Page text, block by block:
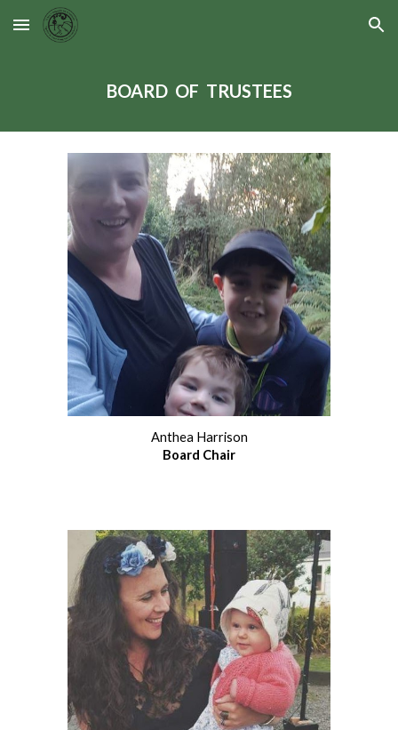
Skip to main content Skip to navigation
BOARD OF TRUSTEES
Anthea Harrison
Board Chair